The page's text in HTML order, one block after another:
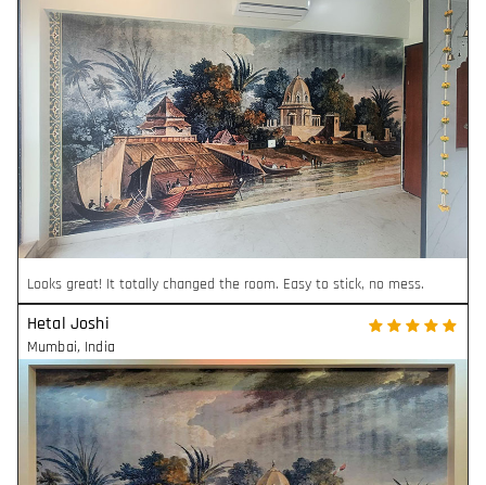
Looks great! It totally changed the room. Easy to stick, no mess.
Hetal Joshi
Mumbai, India